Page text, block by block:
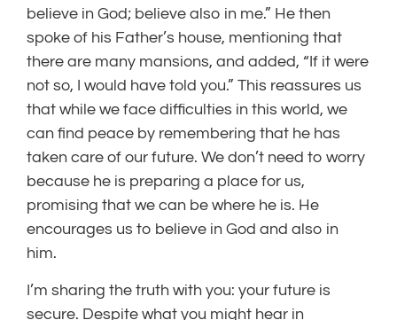
believe in God; believe also in me.” He then
spoke of his Father’s house, mentioning that
there are many mansions, and added, “If it were
not so, I would have told you.” This reassures us
that while we face difficulties in this world, we
can find peace by remembering that he has
taken care of our future. We don’t need to worry
because he is preparing a place for us,
promising that we can be where he is. He
encourages us to believe in God and also in
him.
I’m sharing the truth with you: your future is
secure. Despite what you might hear in